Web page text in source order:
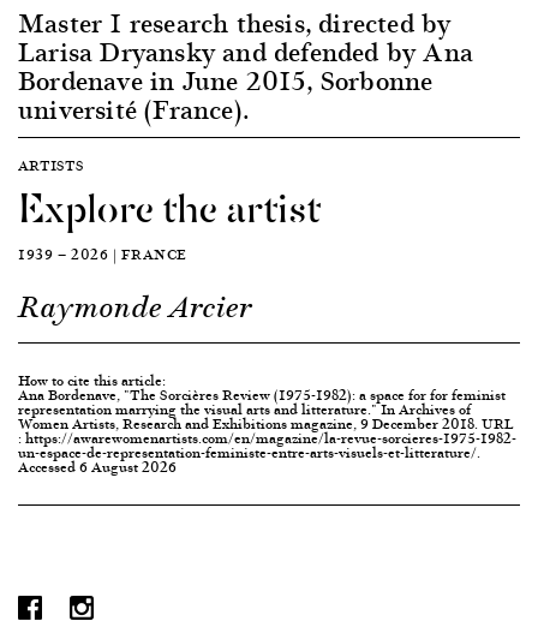
Master 1 research thesis, directed by
Larisa Dryansky and defended by Ana
Bordenave in June 2015, Sorbonne
université (France).
ARTISTS
Explore the artist
1939 — 2026 | FRANCE
Raymonde Arcier
How to cite this article:
Ana Bordenave, "The Sorcières Review (1975-1982): a space for for feminist
representation marrying the visual arts and litterature." In Archives of
Women Artists, Research and Exhibitions magazine, 9 December 2018. URL
: https://awarewomenartists.com/en/magazine/la-revue-sorcieres-1975-1982-
un-espace-de-representation-feministe-entre-arts-visuels-et-litterature/.
Accessed 6 August 2026